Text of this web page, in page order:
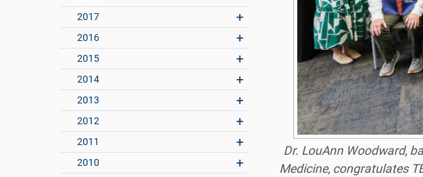
2017
2016
2015
2014
2013
2012
2011
2010
Dr. LouAnn Woodward,
Medicine, congratulates